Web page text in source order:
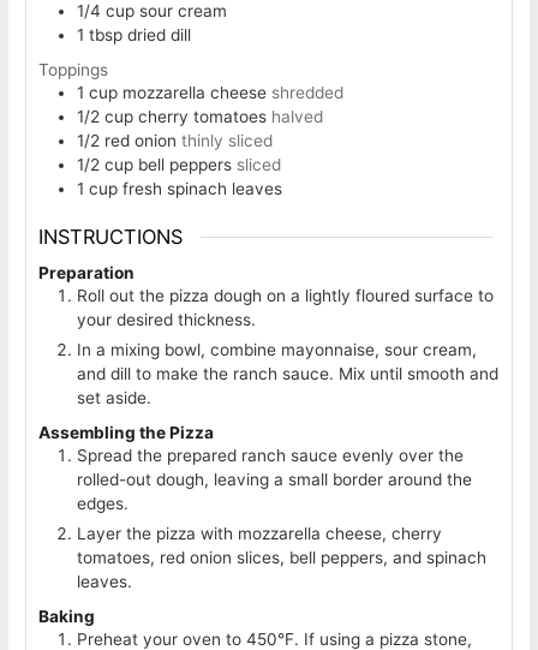
1/4 cup sour cream
1 tbsp dried dill
Toppings
1 cup mozzarella cheese shredded
1/2 cup cherry tomatoes halved
1/2 red onion thinly sliced
1/2 cup bell peppers sliced
1 cup fresh spinach leaves
INSTRUCTIONS
Preparation
Roll out the pizza dough on a lightly floured surface to
your desired thickness.
In a mixing bowl, combine mayonnaise, sour cream,
and dill to make the ranch sauce. Mix until smooth and
set aside.
Assembling the Pizza
Spread the prepared ranch sauce evenly over the
rolled-out dough, leaving a small border around the
edges.
Layer the pizza with mozzarella cheese, cherry
tomatoes, red onion slices, bell peppers, and spinach
leaves.
Baking
Preheat your oven to 450°F. If using a pizza stone,